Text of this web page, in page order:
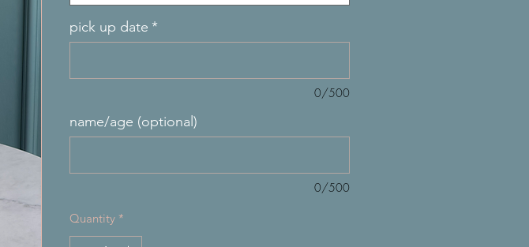
pick up date *
0/500
name/age (optional)
0/500
Quantity *